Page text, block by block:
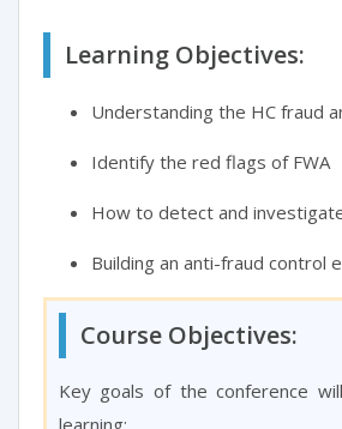
Learning Objectives:
Understanding the HC fraud
Identify the red flags of FWA
How to detect and
Building an anti-fraud control
Course Objectives:
Key goals of the conference
learning: